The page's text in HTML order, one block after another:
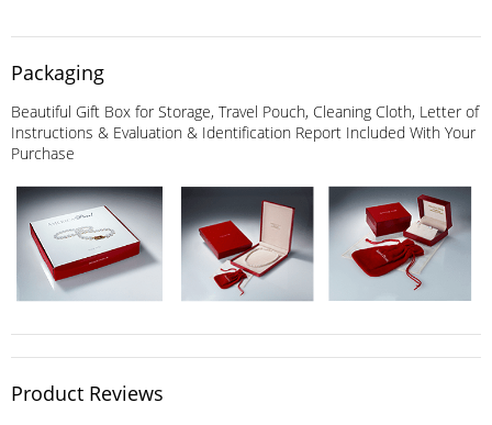
Packaging
Beautiful Gift Box for Storage, Travel Pouch, Cleaning Cloth, Letter of
Instructions & Evaluation & Identification Report Included With Your
Purchase
Product Reviews